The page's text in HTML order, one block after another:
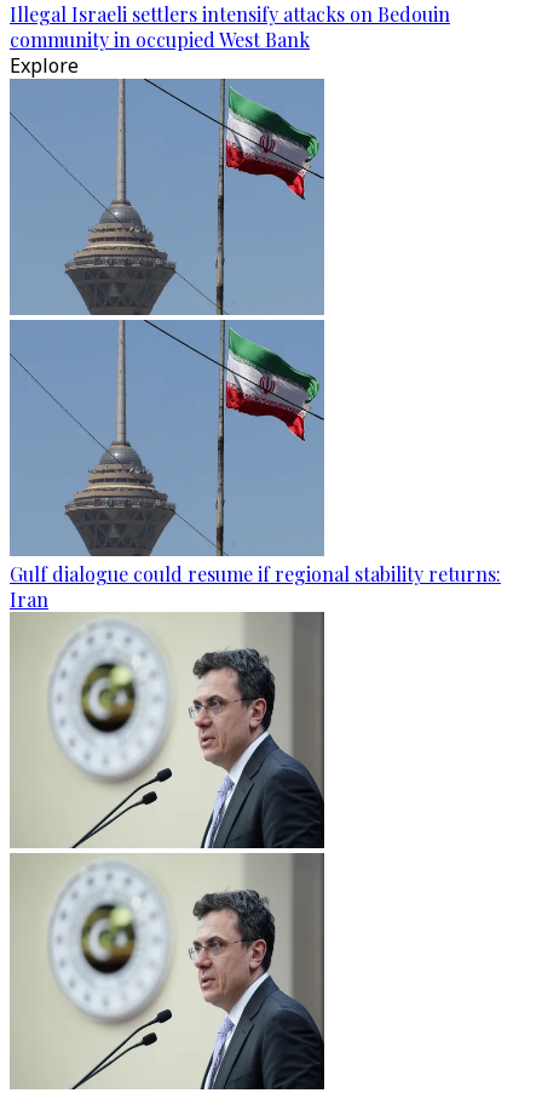
Illegal Israeli settlers intensify attacks on Bedouin
community in occupied West Bank
Explore
Gulf dialogue could resume if regional stability returns:
Iran